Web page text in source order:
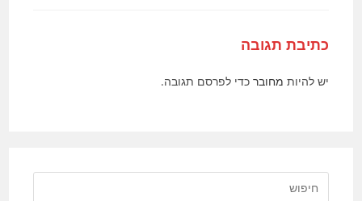
כתיבת תגובה
יש להיות מחובר כדי לפרסם תגובה.